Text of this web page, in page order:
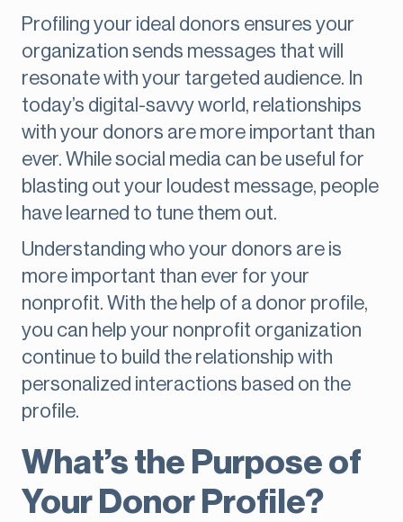
Profiling your ideal donors ensures your
organization sends messages that will
resonate with your targeted audience. In
today’s digital-savvy world, relationships
with your donors are more important than
ever. While social media can be useful for
blasting out your loudest message, people
have learned to tune them out.
Understanding who your donors are is
more important than ever for your
nonprofit. With the help of a donor profile,
you can help your nonprofit organization
continue to build the relationship with
personalized interactions based on the
profile.
What’s the Purpose of
Your Donor Profile?